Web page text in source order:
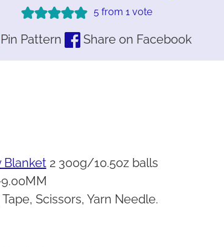
5 from 1 vote
Pattern Share on Facebook
Blanket 2 300g/10.5oz balls
Scissors, Yarn Needle.